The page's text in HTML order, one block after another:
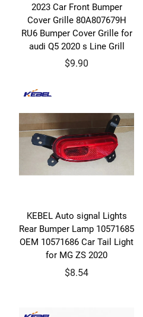
2023 Car Front Bumper
Cover Grille 80A807679H
RU6 Bumper Cover Grille for
audi Q5 2020 s Line Grill
$9.90
KEBEL Auto signal Lights
Rear Bumper Lamp 10571685
OEM 10571686 Car Tail Light
for MG ZS 2020
$8.54